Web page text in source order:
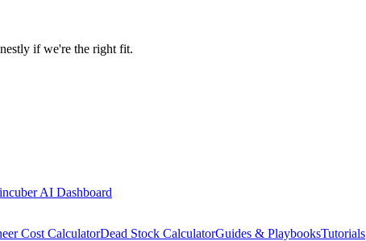
if we're the right fit.
AI Dashboard
Cost CalculatorDead Stock CalculatorGuides & PlaybooksTutorials